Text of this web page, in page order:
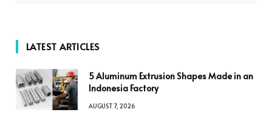
LATEST ARTICLES
5 Aluminum Extrusion Shapes Made in an
Indonesia Factory
AUGUST 7, 2026